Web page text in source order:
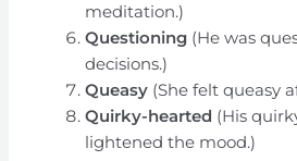
meditation.)
Questioning (He was
decisions.)
Queasy (She felt queasy
Quirky-hearted (His
lightened the mood.)